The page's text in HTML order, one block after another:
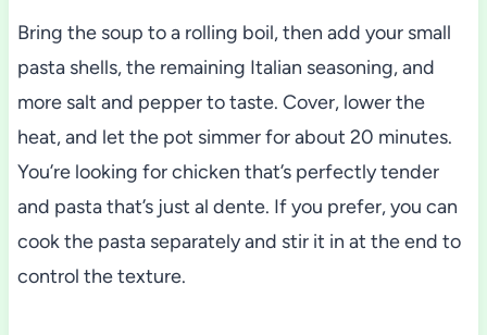
Bring the soup to a rolling boil, then add your small
pasta shells, the remaining Italian seasoning, and
more salt and pepper to taste. Cover, lower the
heat, and let the pot simmer for about 20 minutes.
You’re looking for chicken that’s perfectly tender
and pasta that’s just al dente. If you prefer, you can
cook the pasta separately and stir it in at the end to
control the texture.